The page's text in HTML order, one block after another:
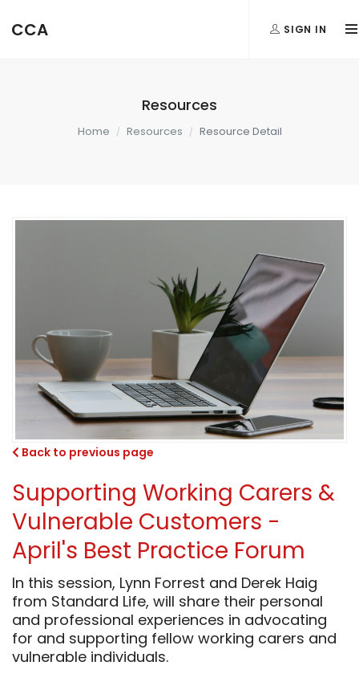
CCA SIGN IN
Resources
Home Resources Resource Detail
Back to previous page
Supporting Working Carers &
Vulnerable Customers -
April's Best Practice Forum
In this session, Lynn Forrest and Derek Haig
from Standard Life, will share their personal
and professional experiences in advocating
for and supporting fellow working carers and
vulnerable individuals.